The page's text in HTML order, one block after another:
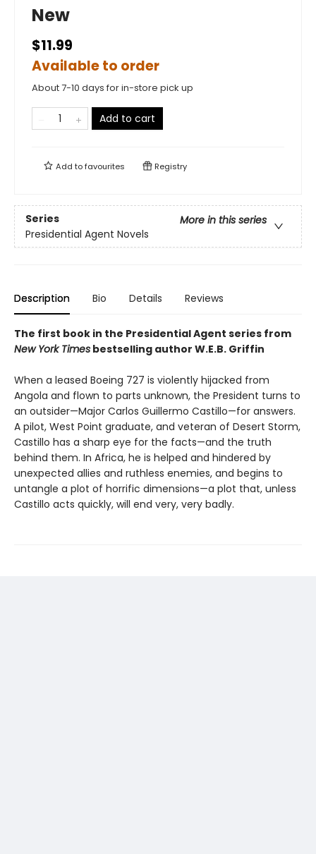
New
$11.99
Available to order
About 7-10 days for in-store pick up
Add to cart
Add tofavourites Registry
Series
More in this series
Presidential Agent Novels
Description Bio Details Reviews
The first book in the Presidential Agent series from
New York Times bestselling author W.E.B. Griffin
When a leased Boeing 727 is violently hijacked from
Angola and flown to parts unknown, the President turns to
an outsider—Major Carlos Guillermo Castillo—for answers.
A pilot, West Point graduate, and veteran of Desert Storm,
Castillo has a sharp eye for the facts—and the truth
behind them. In Africa, he is helped and hindered by
unexpected allies and ruthless enemies, and begins to
untangle a plot of horrific dimensions—a plot that, unless
Castillo acts quickly, will end very, very badly.